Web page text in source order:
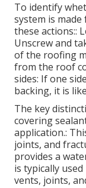
To identify
system is
these actions::
Unscrew and
of the roofing
from the roof
sides: If one
backing, it is
The key
covering
application.:
joints, and
provides a
is typically
vents, joints,